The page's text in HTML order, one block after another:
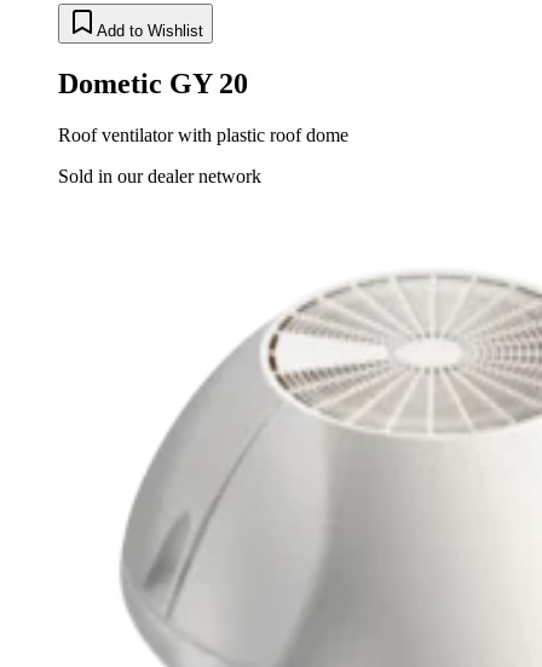
Add to Wishlist
Dometic GY 20
Roof ventilator with plastic roof dome
Sold in our dealer network